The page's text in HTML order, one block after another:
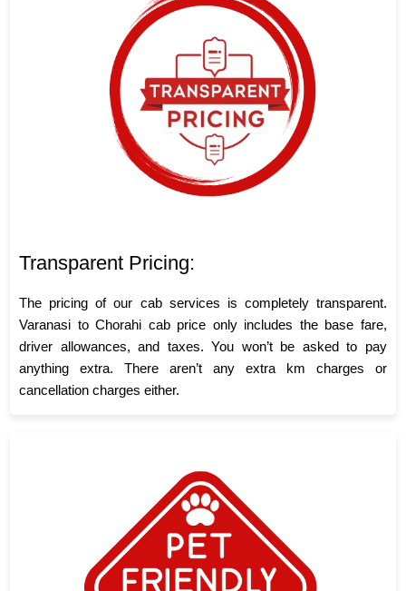
Transparent Pricing:
The pricing of our cab services is completely transparent.
Varanasi to Chorahi cab price only includes the base fare,
driver allowances, and taxes. You won’t be asked to pay
anything extra. There aren’t any extra km charges or
cancellation charges either.